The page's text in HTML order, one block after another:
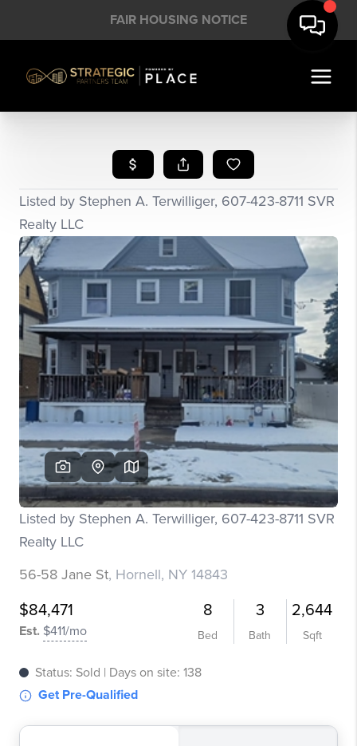
FAIR HOUSING NOTICE